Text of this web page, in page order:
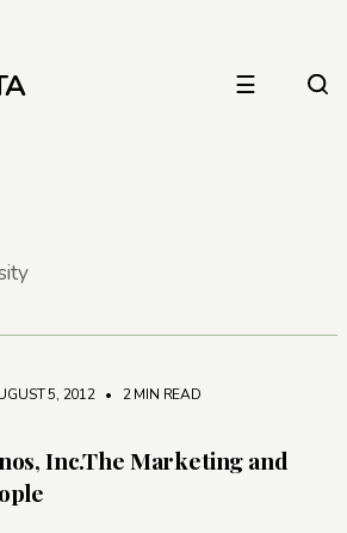
☰
5, 2012 • 2 MIN READ
Inc.The Marketing and